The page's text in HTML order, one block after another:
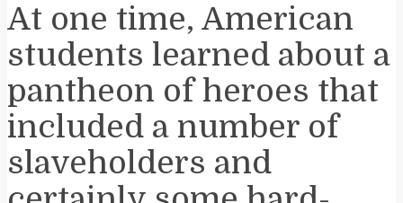
At one time, American
students learned about a
pantheon of heroes that
included a number of
slaveholders and